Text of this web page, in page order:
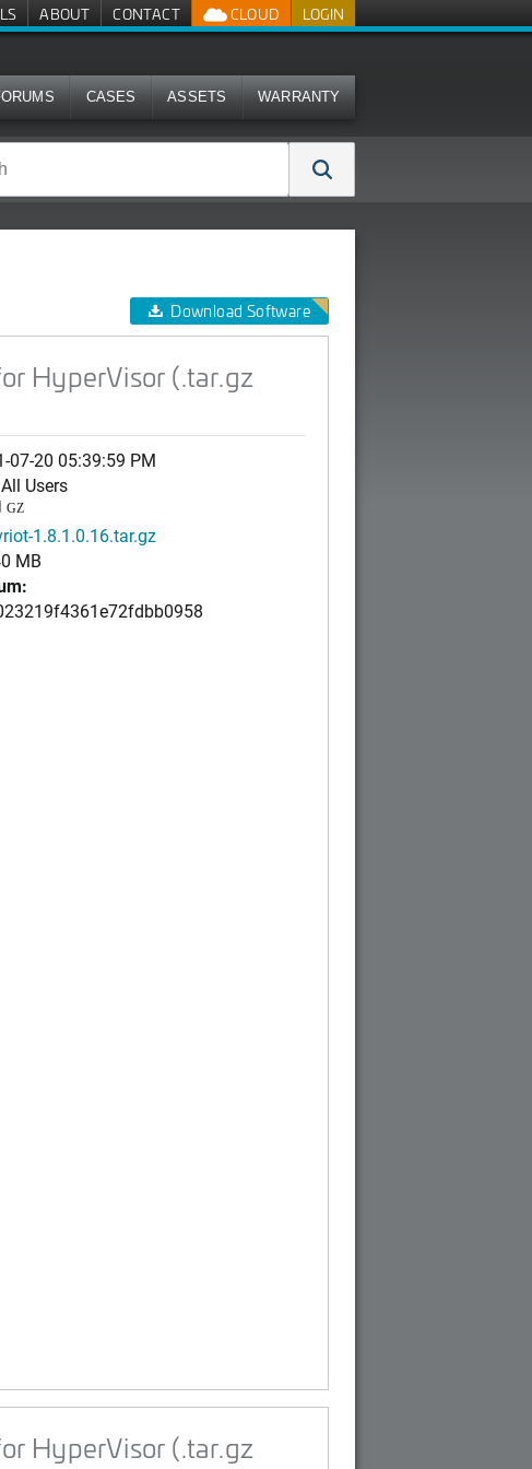
LOGIN
CLOUD
ABOUT CONTACT
CASES ASSETS WARRANTY
Download Software
HyperVisor (.tar.gz
07-20 05:39:59 PM
All Users
GZ
1.8.1.0.16.tar.gz
MB
HyperVisor (.tar.gz